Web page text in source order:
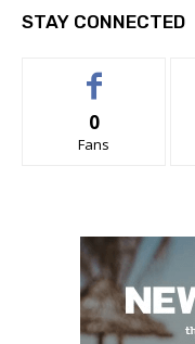
STAY CONNECTED
0
Fans